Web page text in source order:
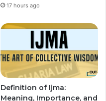
17 hours ago
Definition of Ijma:
Meaning, Importance, and